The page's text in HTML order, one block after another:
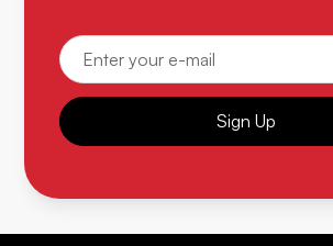
Sign Up